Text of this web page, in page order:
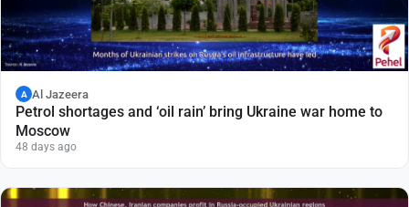
A Al Jazeera
Petrol shortages and ‘oil rain’ bring Ukraine war home to
Moscow
48 days ago